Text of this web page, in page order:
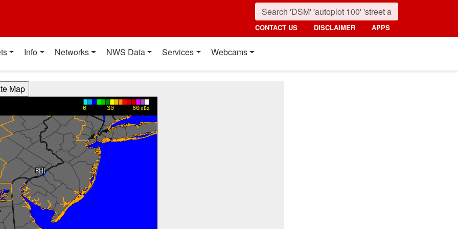
CONTACT US DISCLAIMER APPS
Info Networks NWS Data Services Webcams